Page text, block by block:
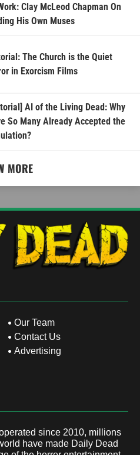
Clay McLeod Chapman On
His Own Muses
The Church is the Quiet
in Exorcism Films
AI of the Living Dead: Why
So Many Already Accepted the
MORE
Our Team
Contact Us
Advertising
since 2010, millions
have made Daily Dead